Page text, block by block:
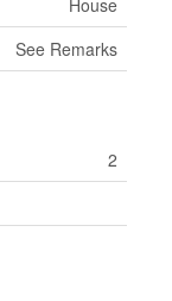
House
See Remarks
2